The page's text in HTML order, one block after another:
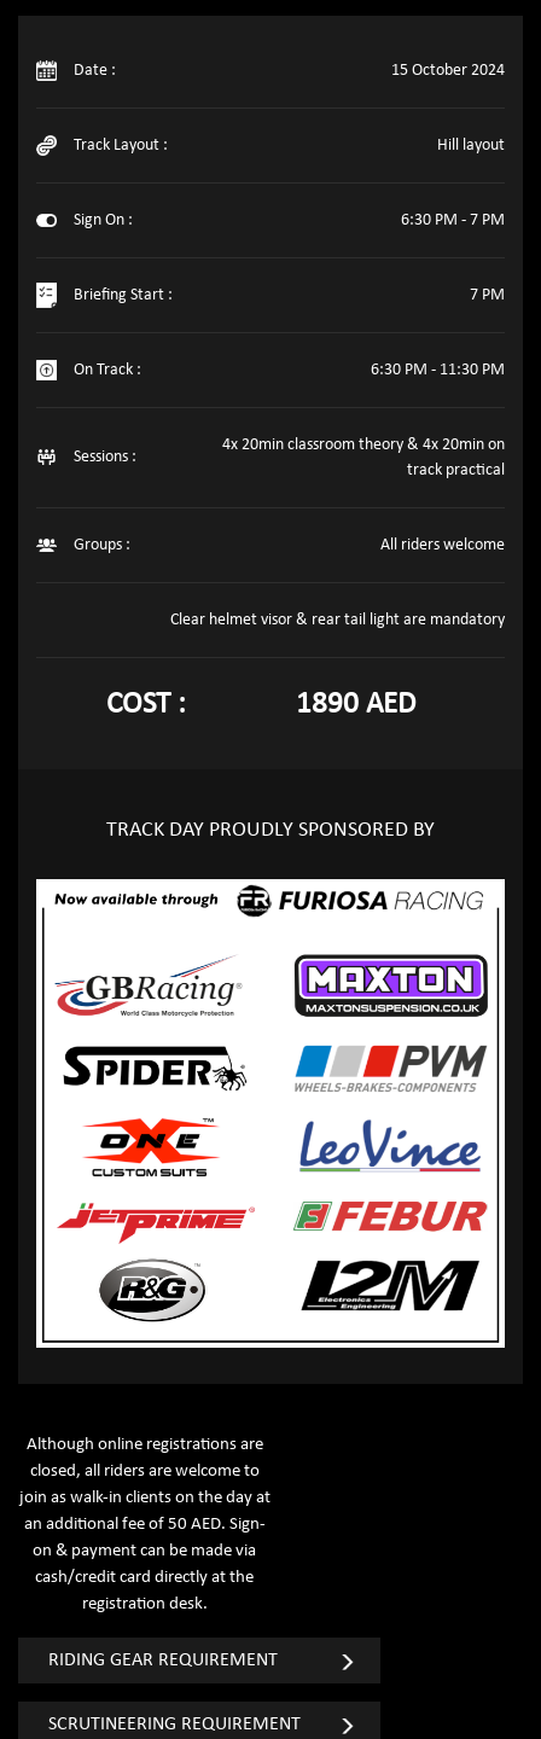
Date : 15 October 2024
Track Layout : Hill layout
Sign On : 6:30 PM - 7 PM
Briefing Start : 7 PM
On Track : 6:30 PM - 11:30 PM
Sessions :
4x 20min classroom theory & 4x 20min on
track practical
Groups : All riders welcome
Clear helmet visor & rear tail light are mandatory
COST : 1890 AED
TRACK DAY PROUDLY SPONSORED BY
Although online registrations are
closed, all riders are welcome to
join as walk-in clients on the day at
an additional fee of 50 AED. Sign-
on & payment can be made via
cash/credit card directly at the
registration desk.
RIDING GEAR REQUIREMENT
SCRUTINEERING REQUIREMENT